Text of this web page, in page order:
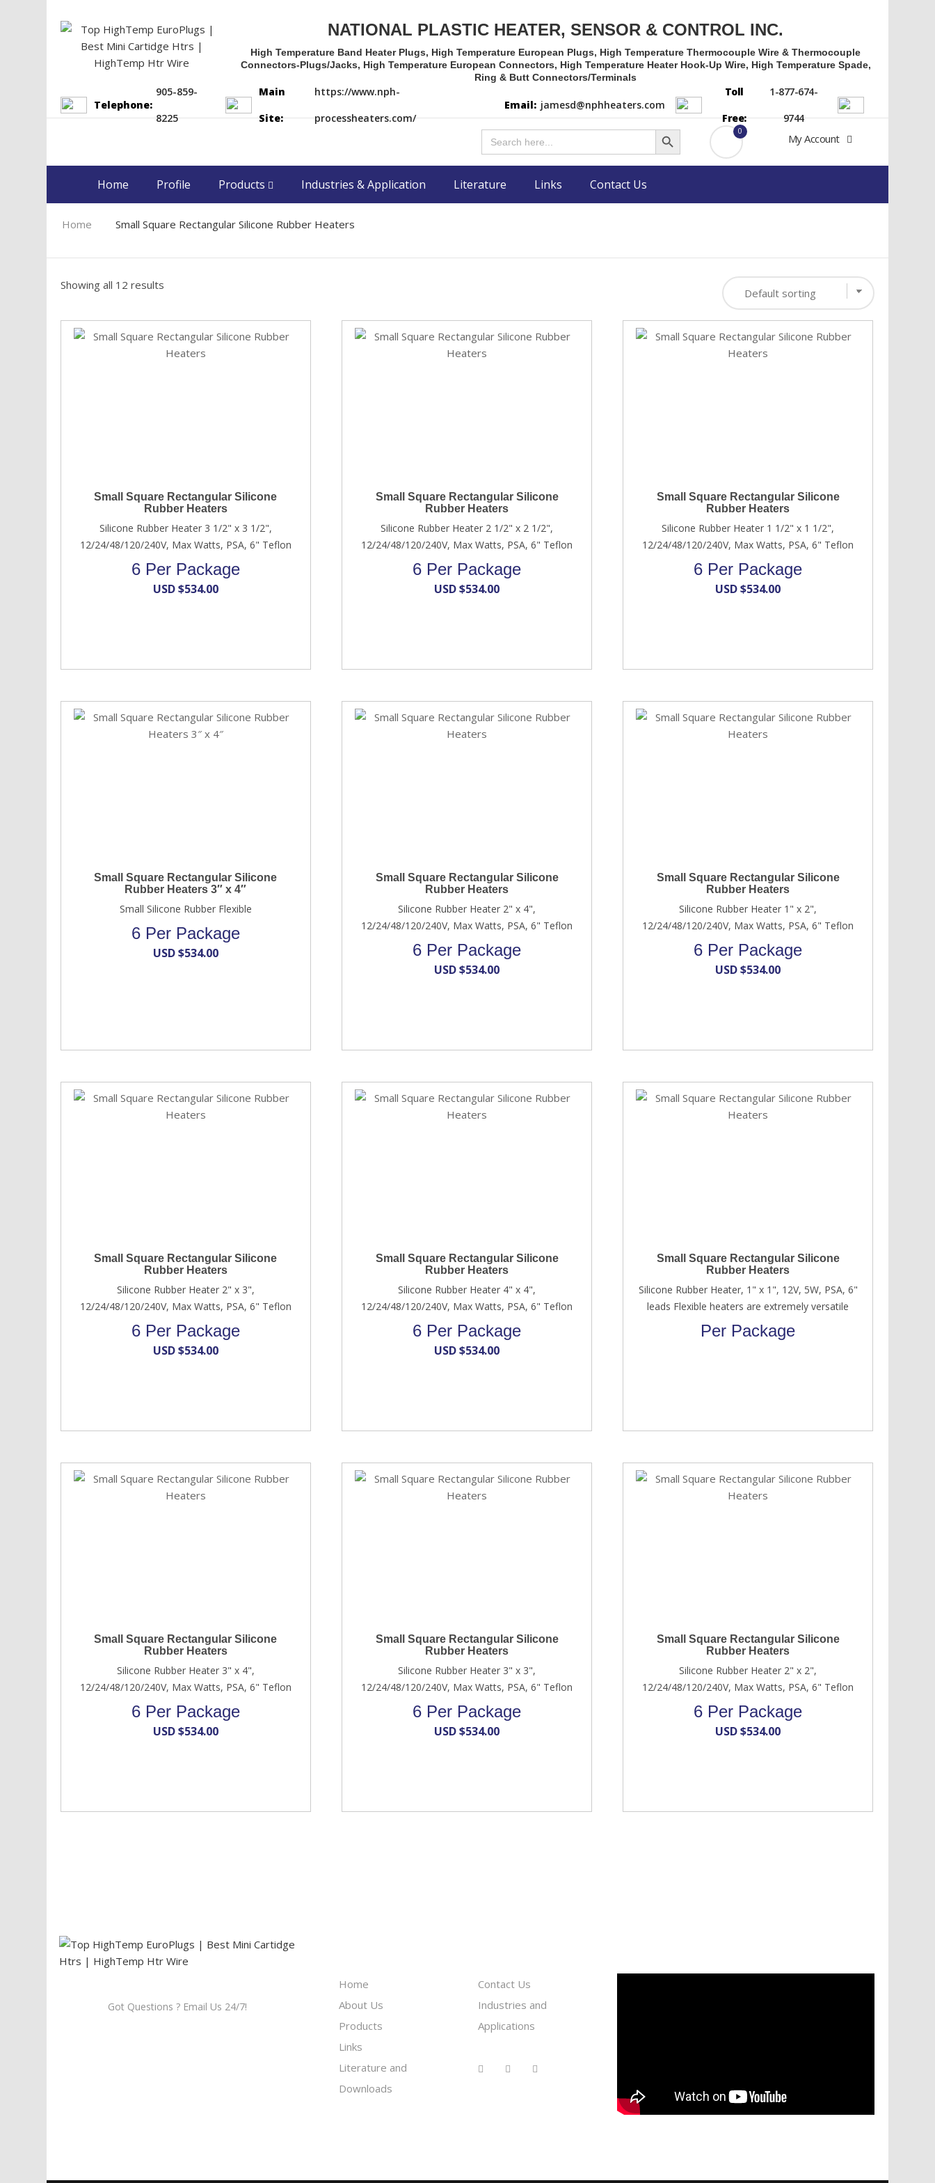
NATIONAL PLASTIC HEATER, SENSOR & CONTROL INC.
High Temperature Band Heater Plugs, High Temperature European Plugs, High Temperature Thermocouple Wire & Thermocouple
Connectors-Plugs/Jacks, High Temperature European Connectors, High Temperature Heater Hook-Up Wire, High Temperature Spade,
Ring & Butt Connectors/Terminals
Telephone:
905-859-
8225
Main
Site:
https://www.nph-
processheaters.com/
Email: jamesd@nphheaters.com
Toll
Free:
1-877-674-
9744
Search
for:
Search Button 0
My Account
Home Profile Products Industries & Application Literature Links Contact Us
Home Small Square Rectangular Silicone Rubber Heaters
Showing all 12 results
Small Square Rectangular Silicone
Rubber Heaters
Silicone Rubber Heater 3 1/2" x 3 1/2",
12/24/48/120/240V, Max Watts, PSA, 6" Teflon
6 Per Package
USD $534.00
Small Square Rectangular Silicone
Rubber Heaters
Silicone Rubber Heater 2 1/2" x 2 1/2",
12/24/48/120/240V, Max Watts, PSA, 6" Teflon
6 Per Package
USD $534.00
Small Square Rectangular Silicone
Rubber Heaters
Silicone Rubber Heater 1 1/2" x 1 1/2",
12/24/48/120/240V, Max Watts, PSA, 6" Teflon
6 Per Package
USD $534.00
Small Square Rectangular Silicone
Rubber Heaters 3″ x 4″
Small Silicone Rubber Flexible
6 Per Package
USD $534.00
Small Square Rectangular Silicone
Rubber Heaters
Silicone Rubber Heater 2" x 4",
12/24/48/120/240V, Max Watts, PSA, 6" Teflon
6 Per Package
USD $534.00
Small Square Rectangular Silicone
Rubber Heaters
Silicone Rubber Heater 1" x 2",
12/24/48/120/240V, Max Watts, PSA, 6" Teflon
6 Per Package
USD $534.00
Small Square Rectangular Silicone
Rubber Heaters
Silicone Rubber Heater 2" x 3",
12/24/48/120/240V, Max Watts, PSA, 6" Teflon
6 Per Package
USD $534.00
Small Square Rectangular Silicone
Rubber Heaters
Silicone Rubber Heater 4" x 4",
12/24/48/120/240V, Max Watts, PSA, 6" Teflon
6 Per Package
USD $534.00
Small Square Rectangular Silicone
Rubber Heaters
Silicone Rubber Heater, 1" x 1", 12V, 5W, PSA, 6"
leads Flexible heaters are extremely versatile
Per Package
Small Square Rectangular Silicone
Rubber Heaters
Silicone Rubber Heater 3" x 4",
12/24/48/120/240V, Max Watts, PSA, 6" Teflon
6 Per Package
USD $534.00
Small Square Rectangular Silicone
Rubber Heaters
Silicone Rubber Heater 3" x 3",
12/24/48/120/240V, Max Watts, PSA, 6" Teflon
6 Per Package
USD $534.00
Small Square Rectangular Silicone
Rubber Heaters
Silicone Rubber Heater 2" x 2",
12/24/48/120/240V, Max Watts, PSA, 6" Teflon
6 Per Package
USD $534.00
Got Questions ? Email Us 24/7!
Home
About Us
Products
Links
Literature and
Downloads
Contact Us
Industries and
Applications